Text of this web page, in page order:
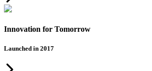
Innovation for Tomorrow
Launched in 2017